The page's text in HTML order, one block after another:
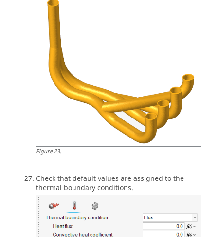
Figure23.
Check that default values are assigned to the
thermal boundary conditions.